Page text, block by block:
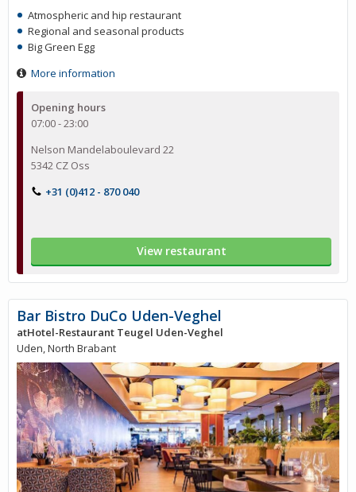
Opening hours
07:00 - 23:00
Nelson Mandelaboulevard 22
5342 CZ Oss
+31 (0)412 - 870 040
View restaurant
Atmospheric and hip restaurant
Regional and seasonal products
Big Green Egg
More information
Bar Bistro DuCo Uden-Veghel
atHotel-Restaurant Teugel Uden-Veghel
Uden, North Brabant